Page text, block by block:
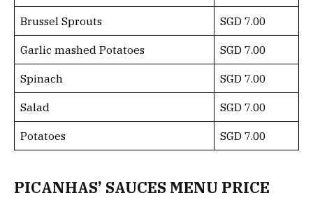
Brussel Sprouts SGD 7.00
Garlic mashed Potatoes SGD 7.00
Spinach SGD 7.00
Salad SGD 7.00
Potatoes SGD 7.00
PICANHAS’ SAUCES MENU PRICE